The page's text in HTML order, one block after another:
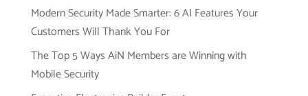
Modern Security Made Smarter: 6 AI Features Your
Customers Will Thank You For
The Top 5 Ways AiN Members are Winning with
Mobile Security